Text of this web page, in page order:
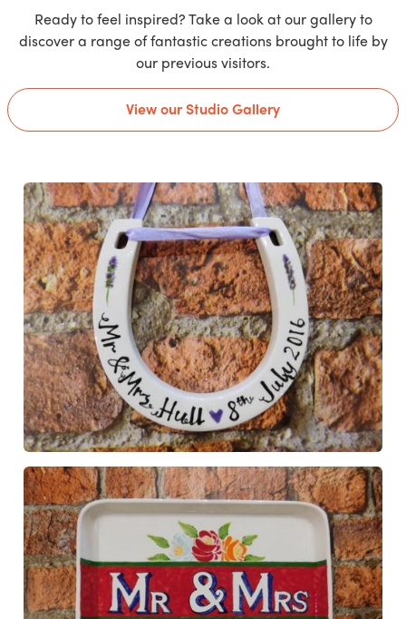
Ready to feel inspired? Take a look at our gallery to
discover a range of fantastic creations brought to life by
our previous visitors.
View our Studio Gallery